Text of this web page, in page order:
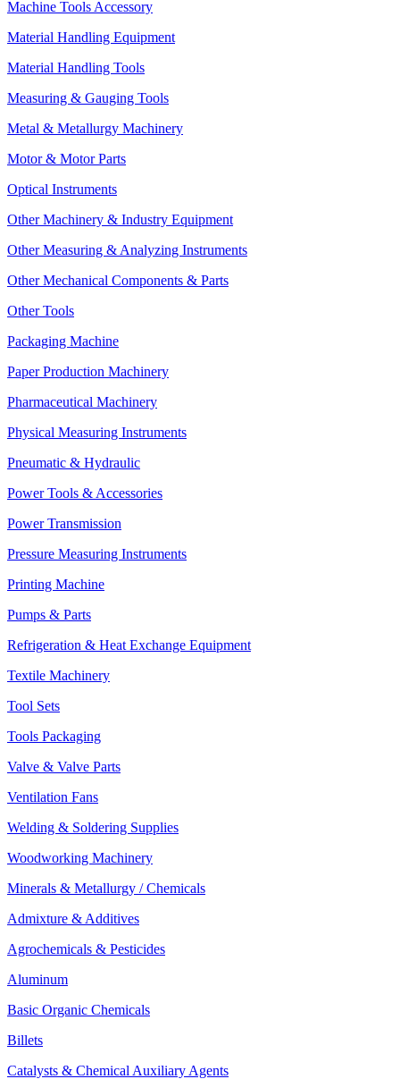
Machine Tools Accessory
Material Handling Equipment
Material Handling Tools
Measuring & Gauging Tools
Metal & Metallurgy Machinery
Motor & Motor Parts
Optical Instruments
Other Machinery & Industry Equipment
Other Measuring & Analyzing Instruments
Other Mechanical Components & Parts
Other Tools
Packaging Machine
Paper Production Machinery
Pharmaceutical Machinery
Physical Measuring Instruments
Pneumatic & Hydraulic
Power Tools & Accessories
Power Transmission
Pressure Measuring Instruments
Printing Machine
Pumps & Parts
Refrigeration & Heat Exchange Equipment
Textile Machinery
Tool Sets
Tools Packaging
Valve & Valve Parts
Ventilation Fans
Welding & Soldering Supplies
Woodworking Machinery
Minerals & Metallurgy / Chemicals
Admixture & Additives
Agrochemicals & Pesticides
Aluminum
Basic Organic Chemicals
Billets
Catalysts & Chemical Auxiliary Agents